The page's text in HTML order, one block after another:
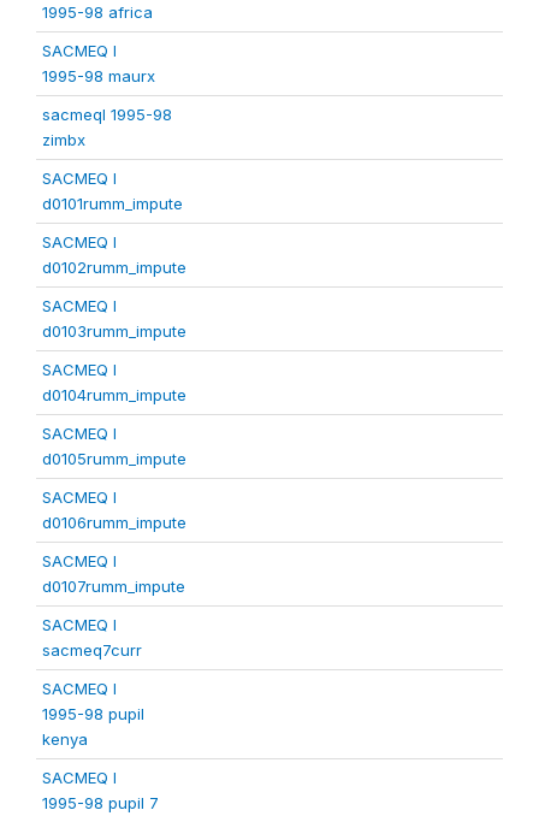
1995-98 africa
SACMEQ I
1995-98 maurx
sacmeqI 1995-98
zimbx
SACMEQ I
d0101rumm_impute
SACMEQ I
d0102rumm_impute
SACMEQ I
d0103rumm_impute
SACMEQ I
d0104rumm_impute
SACMEQ I
d0105rumm_impute
SACMEQ I
d0106rumm_impute
SACMEQ I
d0107rumm_impute
SACMEQ I
sacmeq7curr
SACMEQ I
1995-98 pupil
kenya
SACMEQ I
1995-98 pupil 7